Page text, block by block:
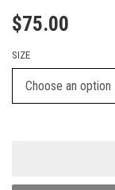
$75.00
SIZE